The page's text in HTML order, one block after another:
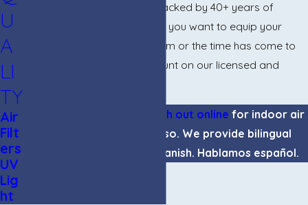
commercial properties, all backed by 40+ years of
industry experience. Whether you want to equip your
building with a filtration system or the time has come to
clean your ducts, you can count on our licensed and
reach out online for indoor air
quality services in El Paso. We provide bilingual
support in English and Spanish. Hablamos español.
U
A
LI
TY
Air
Filt
ers
UV
Lig
ht